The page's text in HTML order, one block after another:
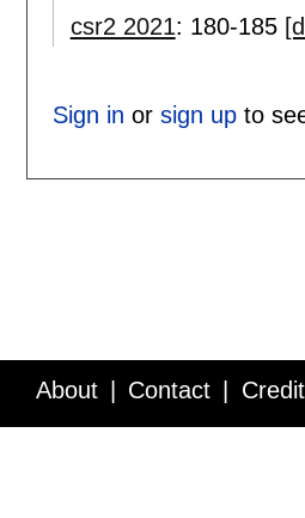
csr2 2021: 180-185
Sign in or sign upto
About Contact